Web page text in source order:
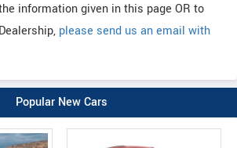
information given in this page OR to
please send us an email with
Popular New Cars